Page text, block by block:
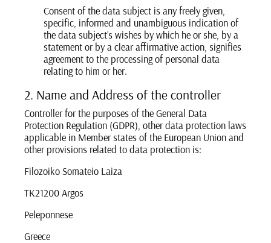
Consent of the data subject is any freely given,
specific, informed and unambiguous indication of
the data subject’s wishes by which he or she, by a
statement or by a clear affirmative action, signifies
agreement to the processing of personal data
relating to him or her.
2. Name and Address of the controller
Controller for the purposes of the General Data
Protection Regulation (GDPR), other data protection laws
applicable in Member states of the European Union and
other provisions related to data protection is:
Filozoiko Somateio Laiza
TK21200 Argos
Peleponnese
Greece